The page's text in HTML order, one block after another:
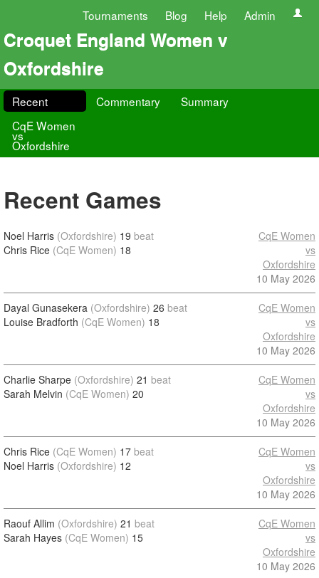
Tournaments Blog Help Admin
Croquet England Women v
Oxfordshire
Recent Commentary
Summary
CqE Women
vs
Oxfordshire
Recent Games
Noel Harris (Oxfordshire) 19 beat
Chris Rice (CqE Women) 18
CqE Women
vs
Oxfordshire
10 May 2026
Dayal Gunasekera (Oxfordshire) 26 beat
Louise Bradforth (CqE Women) 18
CqE Women
vs
Oxfordshire
10 May 2026
Charlie Sharpe (Oxfordshire) 21 beat
Sarah Melvin (CqE Women) 20
CqE Women
vs
Oxfordshire
10 May 2026
Chris Rice (CqE Women) 17 beat
Noel Harris (Oxfordshire) 12
CqE Women
vs
Oxfordshire
10 May 2026
Raouf Allim (Oxfordshire) 21 beat
Sarah Hayes (CqE Women) 15
CqE Women
vs
Oxfordshire
10 May 2026